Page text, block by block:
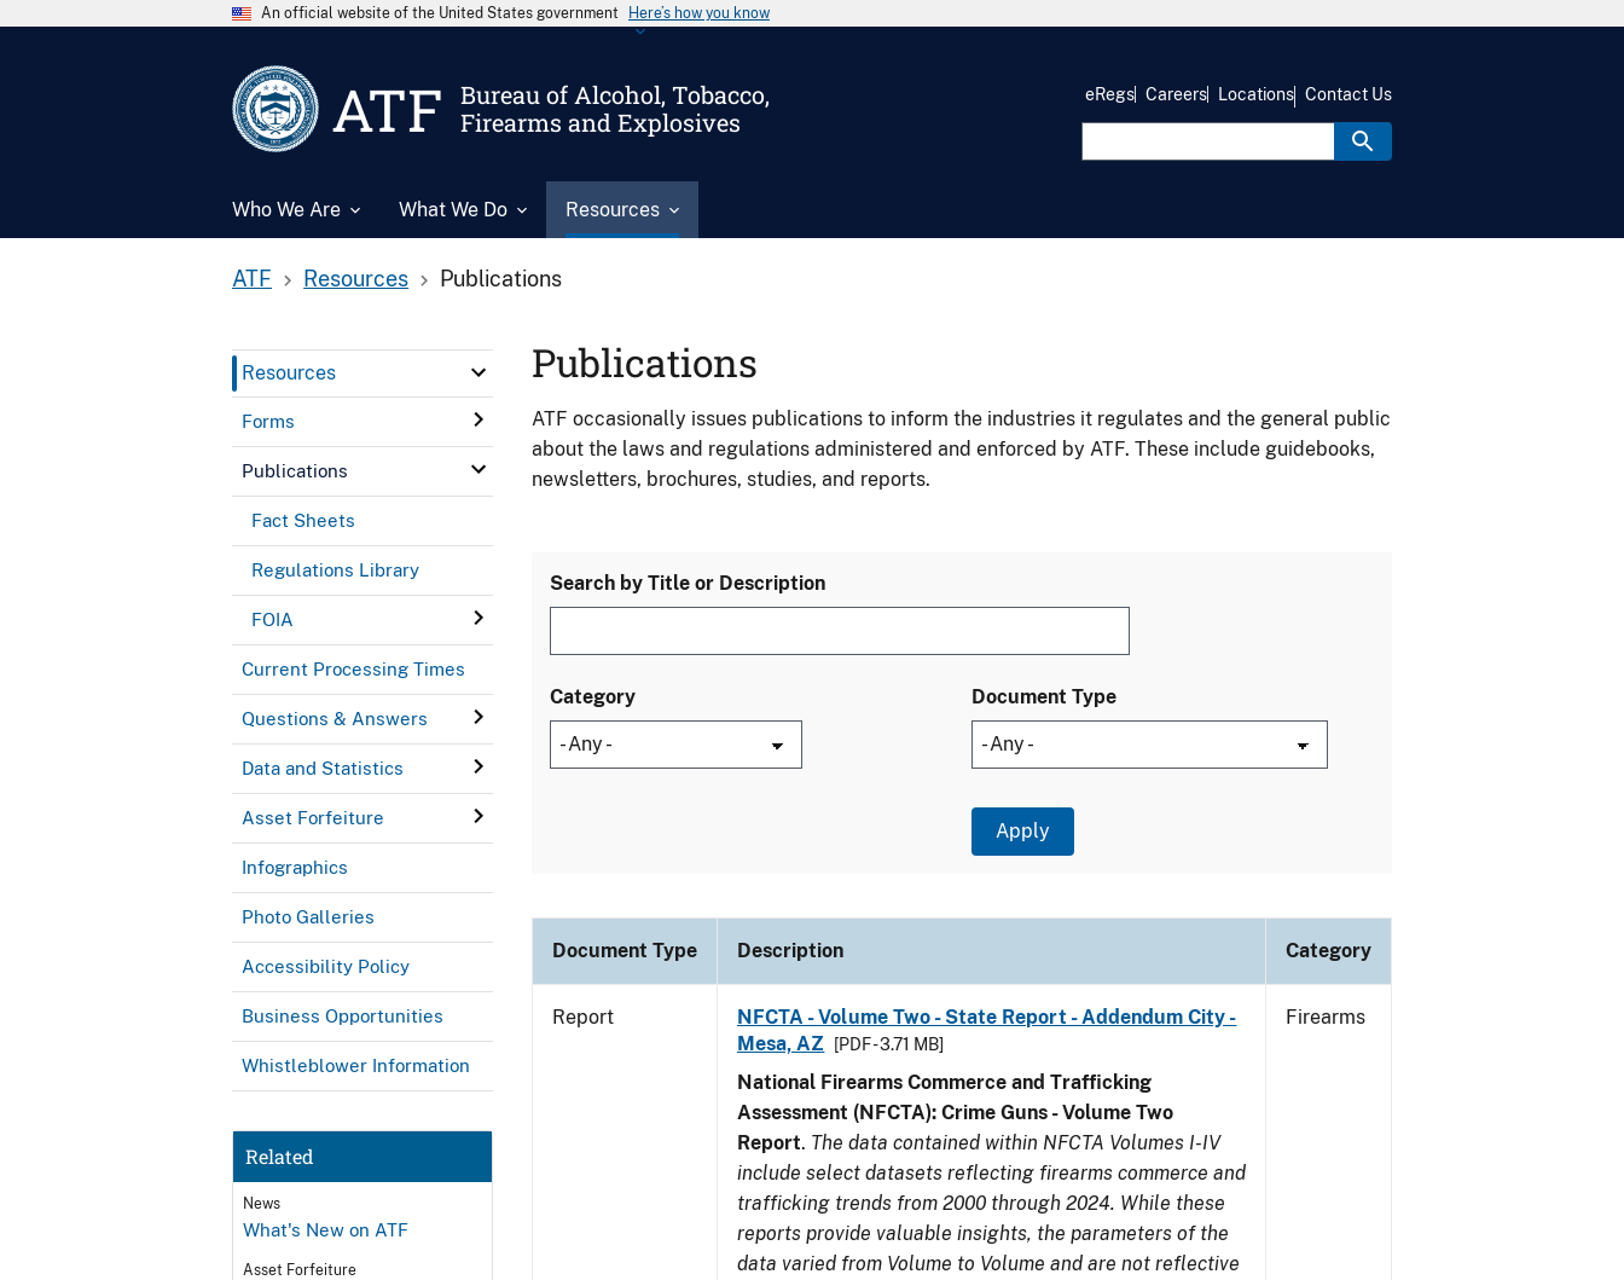
An official website of the United States government Here’s how you know
ATF
Bureau of Alcohol, Tobacco,
Firearms and Explosives
Who We Are What We Do Resources
eRegs Careers Locations Contact Us
ATF Resources Publications
Resources
Forms
Publications
Fact Sheets
Regulations Library
FOIA
Current Processing Times
Questions & Answers
Data and Statistics
Asset Forfeiture
Infographics
Photo Galleries
Accessibility Policy
Business Opportunities
Whistleblower Information
Related
News
What's New on ATF
Asset Forfeiture
Publications
ATF occasionally issues publications to inform the industries it regulates and the general public
about the laws and regulations administered and enforced by ATF. These include guidebooks,
newsletters, brochures, studies, and reports.
Search by Title or Description
Category Document Type
Document Type Description Category
Report
NFCTA - Volume Two - State Report - Addendum City -
Mesa, AZ
[PDF - 3.71 MB]
National Firearms Commerce and Trafficking
Assessment (NFCTA): Crime Guns - Volume Two
Report. The data contained within NFCTA Volumes I-IV
include select datasets reflecting firearms commerce and
trafficking trends from 2000 through 2024. While these
reports provide valuable insights, the parameters of the
data varied from Volume to Volume and are not reflective
Firearms